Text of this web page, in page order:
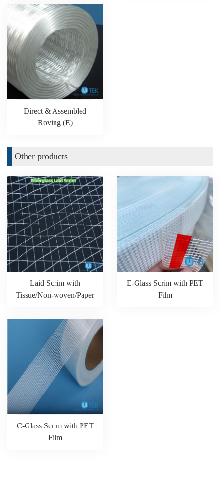
Other products
E-Glass Scrim with PET
Film
C-Glass Scrim with PET
Film
Laid Scrim with
Tissue/Non-woven/Paper
Direct & Assembled
Roving (E)